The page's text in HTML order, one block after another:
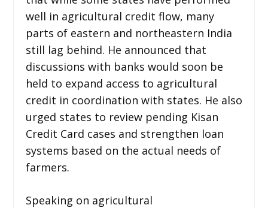
well in agricultural credit flow, many
parts of eastern and northeastern India
still lag behind. He announced that
discussions with banks would soon be
held to expand access to agricultural
credit in coordination with states. He also
urged states to review pending Kisan
Credit Card cases and strengthen loan
systems based on the actual needs of
farmers.
Speaking on agricultural